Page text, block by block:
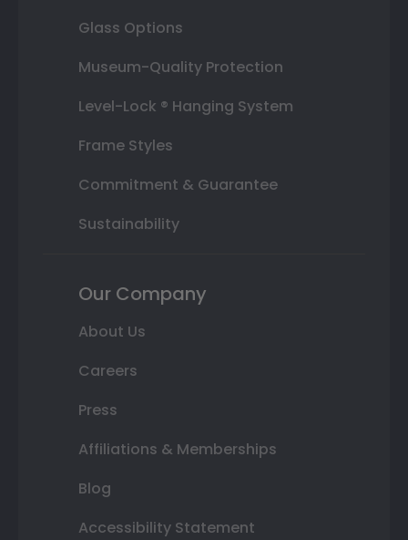
Glass Options
Museum-Quality Protection
Level-Lock ® Hanging System
Frame Styles
Commitment & Guarantee
Sustainability
Our Company
About Us
Careers
Press
Affiliations & Memberships
Blog
Accessibility Statement